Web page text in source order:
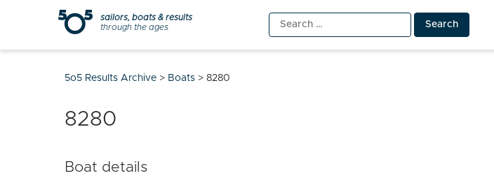
sailors, boats & results
through the ages
Search
for:
5o5 Results Archive > Boats > 8280
8280
Boat details